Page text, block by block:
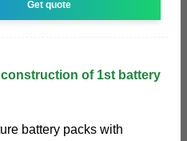
Get quote
of 1st battery
battery packs with